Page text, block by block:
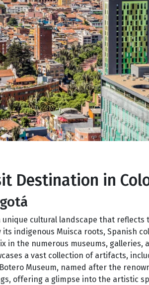
Destination in
cultural landscape that
indigenous Muisca roots, Spanish
in the numerous museums, galleries,
a vast collection of artifacts,
Museum, named after the
offering a glimpse into the artistic